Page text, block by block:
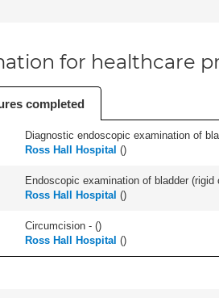
for healthcare
completed
Diagnostic endoscopic examination of
Ross Hall Hospital ()
Endoscopic examination of bladder
Ross Hall Hospital ()
Circumcision - ()
Ross Hall Hospital ()